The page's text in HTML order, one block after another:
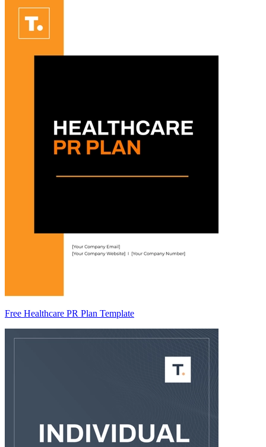
Free Healthcare PR Plan Template